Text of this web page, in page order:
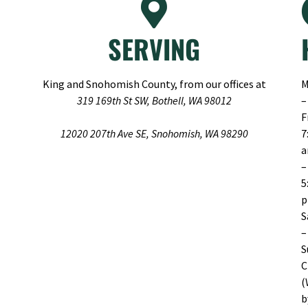
SERVING
King and Snohomish County, from our offices at
319 169th St SW, Bothell, WA 98012
12020 207th Ave SE, Snohomish, WA 98290
–
–
–